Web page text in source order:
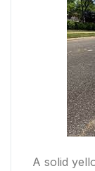
A solid